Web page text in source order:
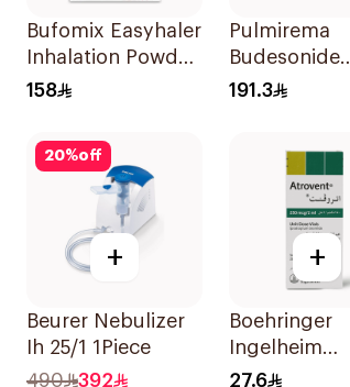
Bufomix Easyhaler
Inhalation Powder
120 Doses
158
Pulmirema
Budesonide
Inhalation
191.3
20%off
+
Beurer Nebulizer
Ih 25/1 1Piece
490
392
+
Boehringer
Ingelheim
Atrovent
27.6